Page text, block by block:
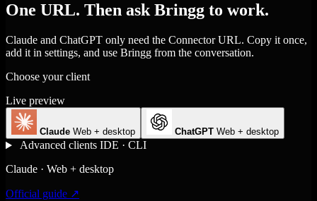
One URL. Then ask Bringg to work.
Claude and ChatGPT only need the Connector URL. Copy it once,
add it in settings, and use Bringg from the conversation.
Choose your client
Live preview
Claude Web + desktop ChatGPT Web + desktop
Advanced clients IDE · CLI
Claude · Web + desktop
Official guide ↗